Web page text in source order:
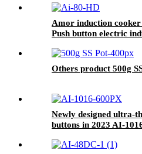
Amor induction
Push button electric
Others product 500g
Newly designed ultra-
buttons in 2023 AI-